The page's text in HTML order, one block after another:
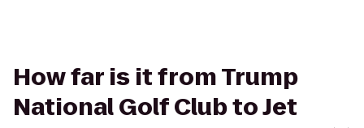
How far is it from Trump
National Golf Club to Jet